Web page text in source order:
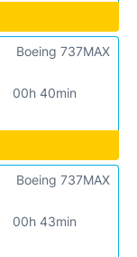
00h 40min
Boeing 737MAX
00h 43min
Boeing 737MAX